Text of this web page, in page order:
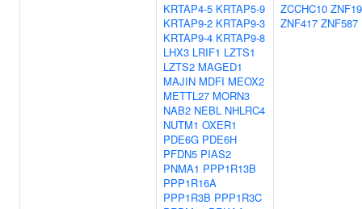
KRTAP4-5 KRTAP5-9
KRTAP9-2 KRTAP9-3
KRTAP9-4 KRTAP9-8
LHX3 LRIF1 LZTS1
LZTS2 MAGED1
MAJIN MDFI MEOX2
METTL27 MORN3
NAB2 NEBL NHLRC4
NUTM1 OXER1
PDE6G PDE6H
PFDN5 PIAS2
PNMA1 PPP1R13B
PPP1R16A
PPP1R3B PPP1R3C
ZCCHC10 ZNF19
ZNF417 ZNF587